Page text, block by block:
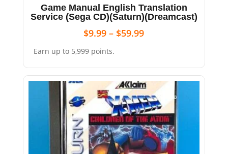
Game Manual English Translation
Service (Sega CD)(Saturn)(Dreamcast)
$9.99 – $59.99
Earn up to 5,999 points.